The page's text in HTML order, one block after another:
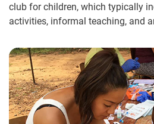
club for children, which typically
activities, informal teaching, and